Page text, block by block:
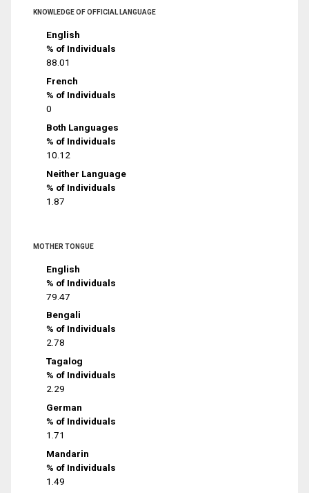
KNOWLEDGE OF OFFICIAL LANGUAGE
English
% of Individuals
88.01
French
% of Individuals
0
Both Languages
% of Individuals
10.12
Neither Language
% of Individuals
1.87
MOTHER TONGUE
English
% of Individuals
79.47
Bengali
% of Individuals
2.78
Tagalog
% of Individuals
2.29
German
% of Individuals
1.71
Mandarin
% of Individuals
1.49